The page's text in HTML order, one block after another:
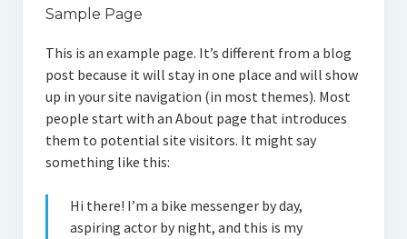
Sample Page
This is an example page. It’s different from a blog
post because it will stay in one place and will show
up in your site navigation (in most themes). Most
people start with an About page that introduces
them to potential site visitors. It might say
something like this:
Hi there! I’m a bike messenger by day,
aspiring actor by night, and this is my